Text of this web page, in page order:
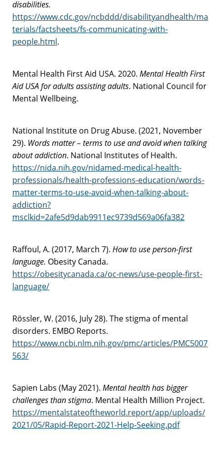
disabilities.
https://www.cdc.gov/ncbddd/disabilityandhealth/ma
terials/factsheets/fs-communicating-with-
people.html.
Mental Health First Aid USA. 2020. Mental Health First
Aid USA for adults assisting adults. National Council for
Mental Wellbeing.
National Institute on Drug Abuse. (2021, November
29). Words matter – terms to use and avoid when talking
about addiction. National Institutes of Health.
https://nida.nih.gov/nidamed-medical-health-
professionals/health-professions-education/words-
matter-terms-to-use-avoid-when-talking-about-
addiction?
msclkid=2afe5d9dab9911ec9739d569a06fa382
Raffoul, A. (2017, March 7). How to use person-first
language. Obesity Canada.
https://obesitycanada.ca/oc-news/use-people-first-
language/
Rössler, W. (2016, July 28). The stigma of mental
disorders. EMBO Reports.
https://www.ncbi.nlm.nih.gov/pmc/articles/PMC5007
563/
Sapien Labs (May 2021). Mental health has bigger
challenges than stigma. Mental Health Million Project.
https://mentalstateoftheworld.report/app/uploads/
2021/05/Rapid-Report-2021-Help-Seeking.pdf